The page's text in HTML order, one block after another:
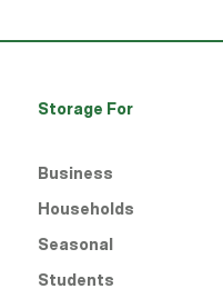
Storage For
Business
Households
Seasonal
Students